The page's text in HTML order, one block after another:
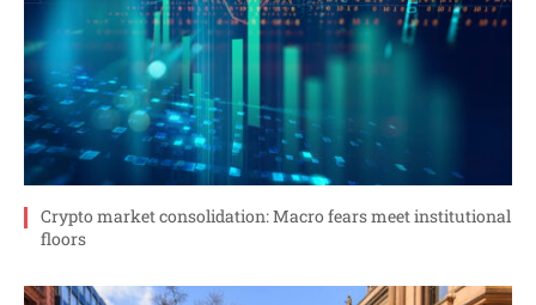
Crypto market consolidation: Macro fears meet institutional
floors